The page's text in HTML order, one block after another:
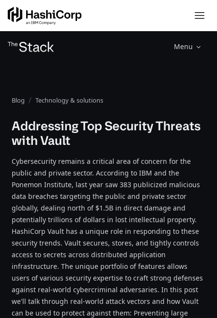
Menu
Blog Technology & solutions
Addressing Top Security Threats
with Vault
Cybersecurity remains a critical area of concern for the
public and private sector. According to IBM and the
Ponemon Institute, last year saw 383 publicized malicious
data breaches targeting the public and private sector
globally, dealing north of $1.5B in direct damage and
potentially trillions of dollars in lost intellectual property.
HashiCorp Vault has a unique role in responding to these
security trends. Vault secures, stores, and tightly controls
access to secrets across distributed application
infrastructure. The unique portfolio of features allows
users of various security expertise to craft strong defenses
against real-world cybercriminal adversaries. In this post
we'll talk through real-world attack vectors and how Vault
can be used to protect against them: Preventing large